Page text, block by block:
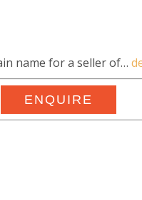
name for a seller of…
ENQUIRE